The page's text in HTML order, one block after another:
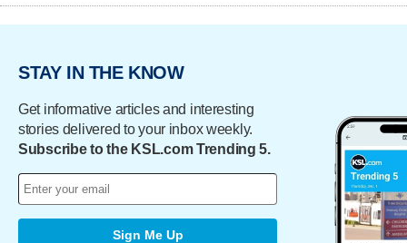
STAY IN THE KNOW
Get informative articles and interesting
stories delivered to your inbox weekly.
Subscribe to the KSL.com Trending 5.
Sign Me Up